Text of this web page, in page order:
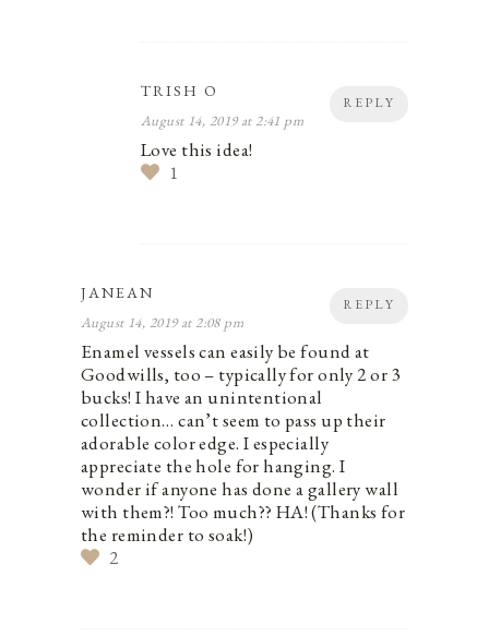
REPLY
TRISH O
August 14, 2019 at 2:41 pm
Love this idea!
1
REPLY
JANEAN
August 14, 2019 at 2:08 pm
Enamel vessels can easily be found at
Goodwills, too – typically for only 2 or 3
bucks! I have an unintentional
collection… can’t seem to pass up their
adorable color edge. I especially
appreciate the hole for hanging. I
wonder if anyone has done a gallery wall
with them?! Too much?? HA! (Thanks for
the reminder to soak!)
2